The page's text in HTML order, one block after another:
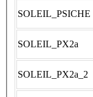
SOLEIL_PSICHE
SOLEIL_PX2a
SOLEIL_PX2a_2